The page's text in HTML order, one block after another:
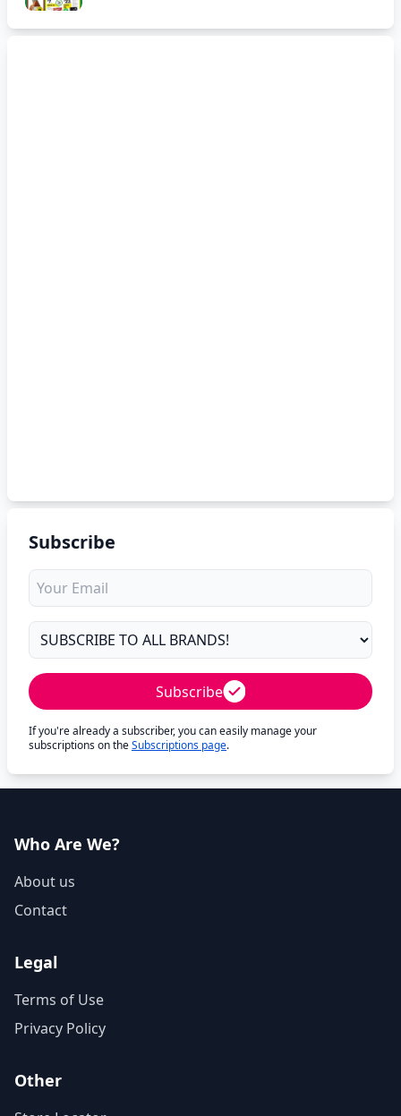
Subscribe
Subscribe
If you're already a subscriber, you can easily manage your
subscriptions on theSubscriptions page.
Who Are We?
About us
Contact
Legal
Terms of Use
Privacy Policy
Other